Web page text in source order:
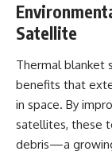
Satellite
Thermal blanket
benefits that
in space. By
satellites, these
debris—a